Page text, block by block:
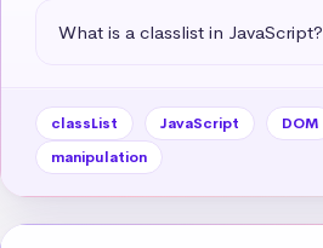
What is a classlist in JavaScript?
classList JavaScript DOM
manipulation